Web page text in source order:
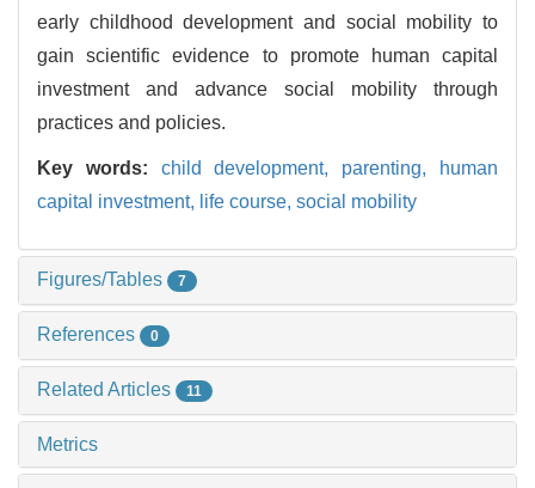
early childhood development and social mobility to
gain scientific evidence to promote human capital
investment and advance social mobility through
practices and policies.
Key words: child development, parenting,
human
capital investment, life course, social mobility
Figures/Tables 7
References 0
Related Articles 11
Metrics